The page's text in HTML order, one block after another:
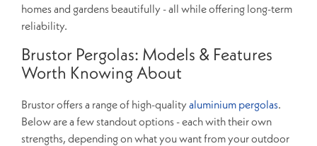
homes and gardens beautifully - all while offering long-term
reliability.
Brustor Pergolas: Models & Features
Worth Knowing About
Brustor offers a range of high-qualityaluminium pergolas.
Below are a few standout options - each with their own
strengths, depending on what you want from your outdoor